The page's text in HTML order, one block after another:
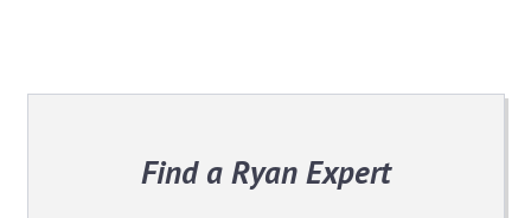
Find a Ryan Expert